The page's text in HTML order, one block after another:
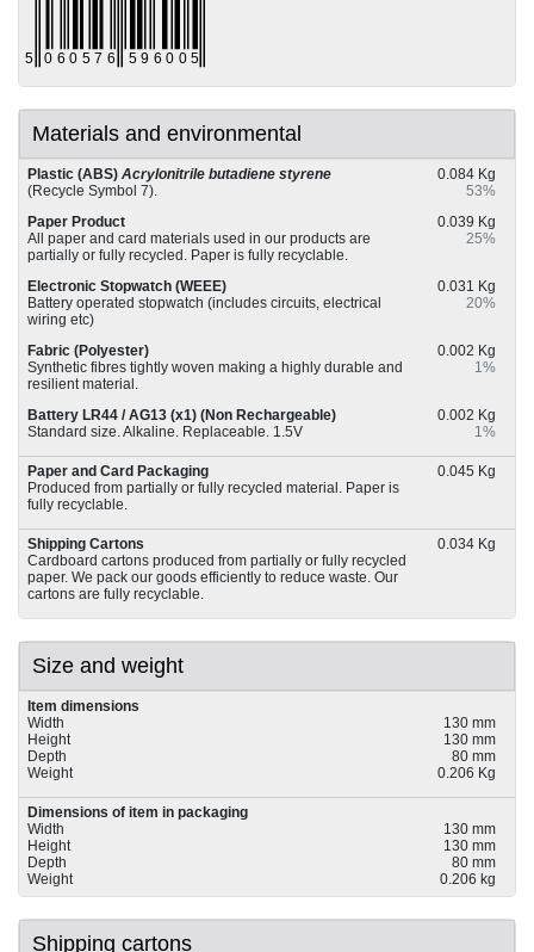
Materials and environmental
Plastic (ABS) Acrylonitrile butadiene styrene
0.084 Kg
(Recycle Symbol 7).
53%
Paper Product
0.039 Kg
All paper and card materials used in our products are
partially or fully recycled. Paper is fully recyclable.
25%
Electronic Stopwatch (WEEE)
0.031 Kg
Battery operated stopwatch (includes circuits, electrical
wiring etc)
20%
Fabric (Polyester)
0.002 Kg
Synthetic fibres tightly woven making a highly durable and
resilient material.
1%
Battery LR44 / AG13 (x1) (Non Rechargeable)
0.002 Kg
Standard size. Alkaline. Replaceable. 1.5V
1%
Paper and Card Packaging
0.045 Kg
Produced from partially or fully recycled material. Paper is
fully recyclable.
Shipping Cartons
0.034 Kg
Cardboard cartons produced from partially or fully recycled
paper. We pack our goods efficiently to reduce waste. Our
cartons are fully recyclable.
Size and weight
Item dimensions
Width
130 mm
Height
130 mm
Depth
80 mm
Weight
0.206 Kg
Dimensions of item in packaging
Width
130 mm
Height
130 mm
Depth
80 mm
Weight
0.206 kg
Shipping cartons